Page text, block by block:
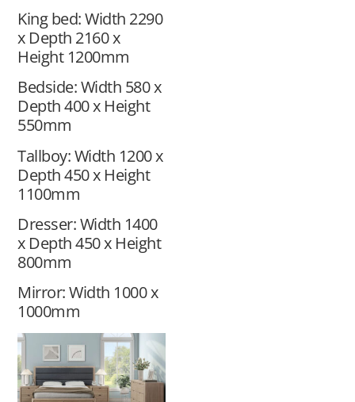
King bed: Width 2290
x Depth 2160 x
Height 1200mm
Bedside: Width 580 x
Depth 400 x Height
550mm
Tallboy: Width 1200 x
Depth 450 x Height
1100mm
Dresser: Width 1400
x Depth 450 x Height
800mm
Mirror: Width 1000 x
1000mm